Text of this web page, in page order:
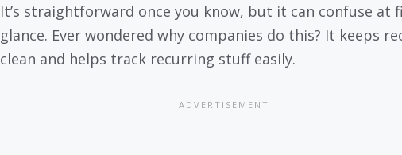
It’s straightforward once you know, but it can confuse at
glance. Ever wondered why companies do this? It keeps
clean and helps track recurring stuff easily.